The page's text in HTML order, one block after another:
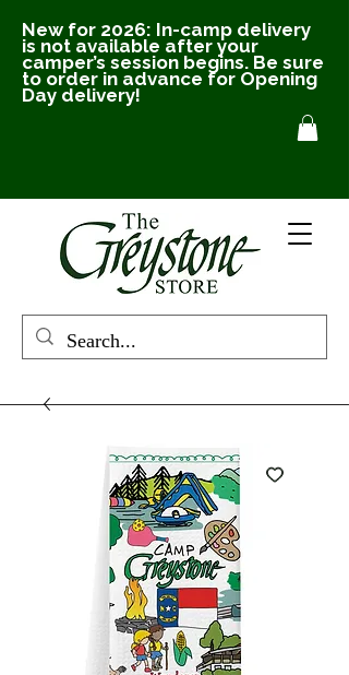
New for 2026: In-camp delivery
is not available after your
camper’s session begins. Be sure
to order in advance for Opening
Day delivery!